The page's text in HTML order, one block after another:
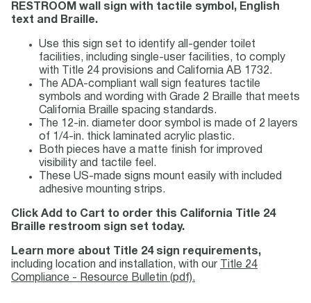
RESTROOM wall sign with tactile symbol, English
text and Braille.
Use this sign set to identify all-gender toilet
facilities, including single-user facilities, to comply
with Title 24 provisions and California AB 1732.
The ADA-compliant wall sign features tactile
symbols and wording with Grade 2 Braille that meets
California Braille spacing standards.
The 12-in. diameter door symbol is made of 2 layers
of 1/4-in. thick laminated acrylic plastic.
Both pieces have a matte finish for improved
visibility and tactile feel.
These US-made signs mount easily with included
adhesive mounting strips.
Click Add to Cart to order this California Title 24
Braille restroom sign set today.
Learn more about Title 24 sign requirements,
including location and installation, with our
Title 24
Compliance - Resource Bulletin (pdf).